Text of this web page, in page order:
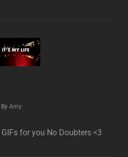
By Byline
Amy
for you No Doubters <3